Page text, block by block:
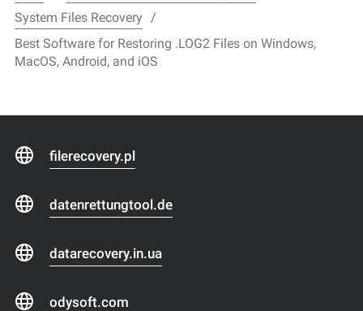
System Files Recovery
Best Software for Restoring .LOG2 Files on Windows,
MacOS, Android, and iOS
filerecovery.pl
datenrettungtool.de
datarecovery.in.ua
odysoft.com